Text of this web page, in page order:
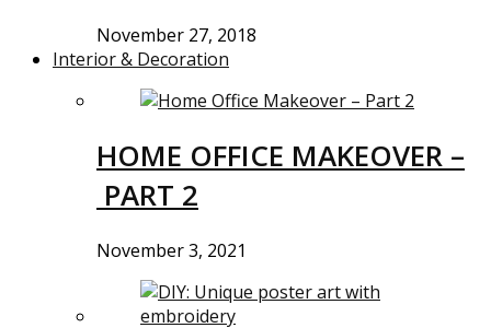
November 27, 2018
Interior & Decoration
HOME OFFICE MAKEOVER –
PART 2
November 3, 2021